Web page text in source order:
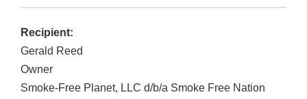
Recipient:
Gerald Reed
Owner
Smoke-Free Planet, LLC d/b/a Smoke Free Nation